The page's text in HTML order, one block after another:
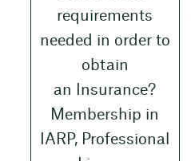
requirements
needed in order to
obtain
an Insurance?
Membership in
IARP, Professional